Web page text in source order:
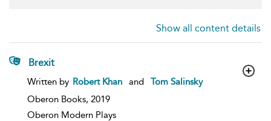
Show all content details
Brexit
show
details
Written by Robert Khan and
Tom Salinsky
Oberon Books, 2019
Oberon Modern Plays